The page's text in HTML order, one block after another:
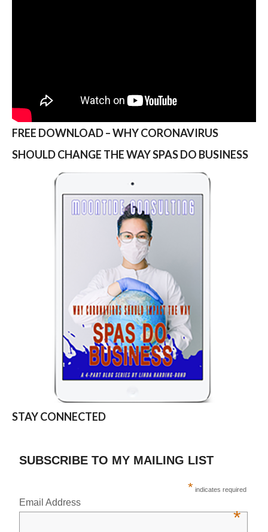
FREE DOWNLOAD – WHY CORONAVIRUS
SHOULD CHANGE THE WAY SPAS DO BUSINESS
STAY CONNECTED
SUBSCRIBE TO MY MAILING LIST
* indicates required
Email Address
*